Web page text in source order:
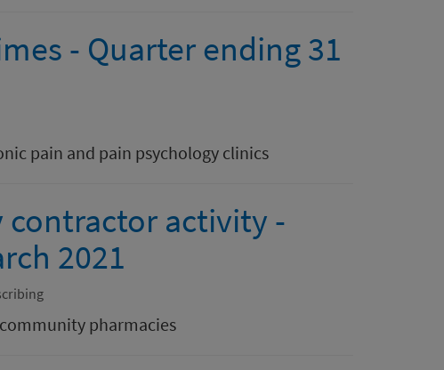
- Quarter ending 31
pain and pain psychology clinics
activity -
2021
pharmacies